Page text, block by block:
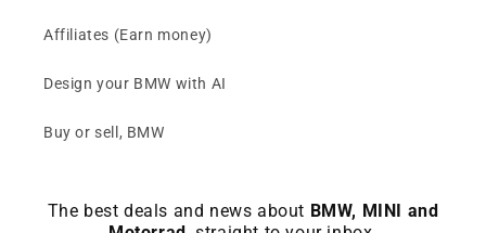
Affiliates (Earn money)
Design your BMW with AI
Buy or sell, BMW
The best deals and news about BMW, MINI and